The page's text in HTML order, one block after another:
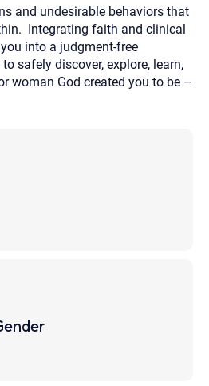
and undesirable behaviors that
Integrating faith and clinical
into a judgment-free
safely discover, explore, learn,
woman God created you to be –